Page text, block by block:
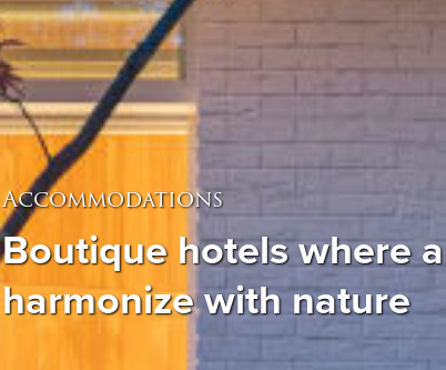
Accommodations
Boutique hotels where
harmonize with nature